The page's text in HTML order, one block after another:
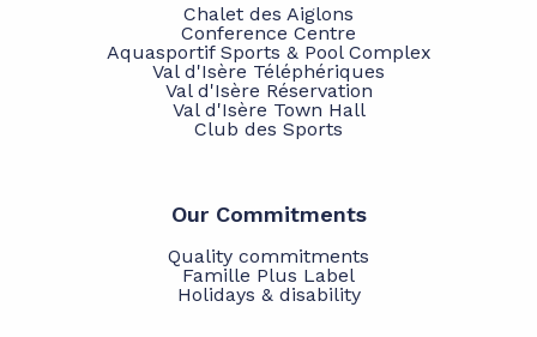
Chalet des Aiglons
Conference Centre
Aquasportif Sports & Pool Complex
Val d'Isère Téléphériques
Val d'Isère Réservation
Val d'Isère Town Hall
Club des Sports
Our Commitments
Quality commitments
Famille Plus Label
Holidays & disability